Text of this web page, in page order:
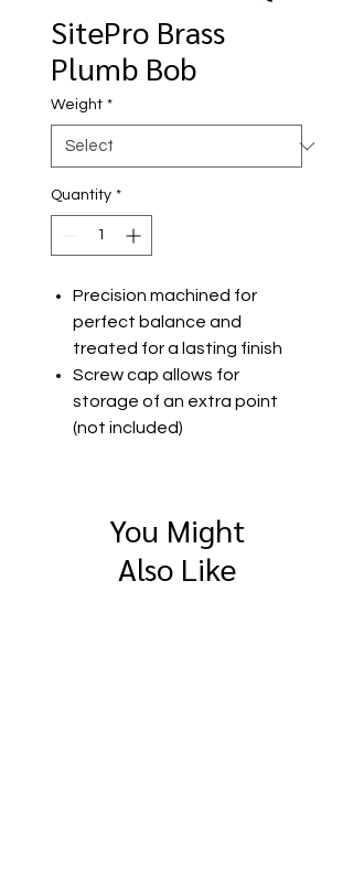
SitePro Brass
Plumb Bob
Weight *
Quantity *
Precision machined for
perfect balance and
treated for a lasting finish
Screw cap allows for
storage of an extra point
(not included)
You Might
Also Like